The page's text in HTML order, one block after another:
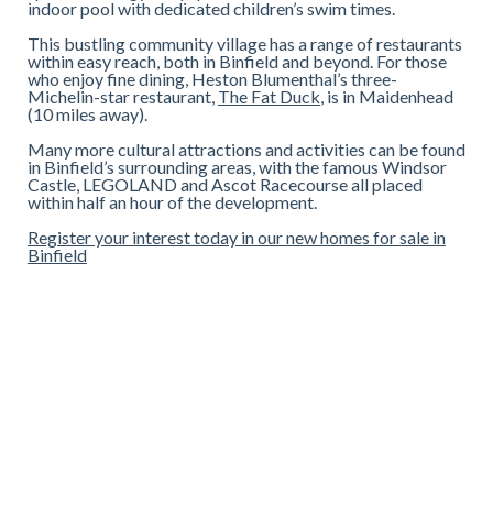
indoor pool with dedicated children’s swim times.
This bustling community village has a range of restaurants
within easy reach, both in Binfield and beyond. For those
who enjoy fine dining, Heston Blumenthal’s three-
Michelin-star restaurant, The Fat Duck, is in Maidenhead
(10 miles away).
Many more cultural attractions and activities can be found
in Binfield’s surrounding areas, with the famous Windsor
Castle, LEGOLAND and Ascot Racecourse all placed
within half an hour of the development.
Register your interest today in our new homes for sale in
Binfield